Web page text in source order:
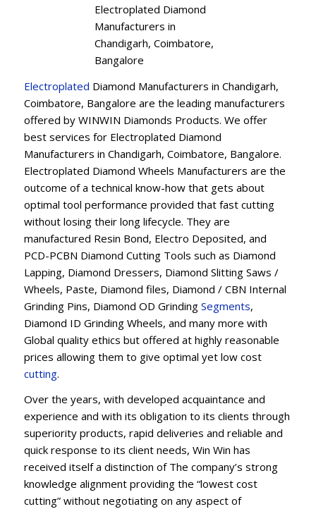
Electroplated Diamond
Manufacturers in
Chandigarh, Coimbatore,
Bangalore
Electroplated Diamond Manufacturers in Chandigarh,
Coimbatore, Bangalore are the leading manufacturers
offered by WINWIN Diamonds Products. We offer
best services for Electroplated Diamond
Manufacturers in Chandigarh, Coimbatore, Bangalore.
Electroplated Diamond Wheels Manufacturers are the
outcome of a technical know-how that gets about
optimal tool performance provided that fast cutting
without losing their long lifecycle. They are
manufactured Resin Bond, Electro Deposited, and
PCD-PCBN Diamond Cutting Tools such as Diamond
Lapping, Diamond Dressers, Diamond Slitting Saws /
Wheels, Paste, Diamond files, Diamond / CBN Internal
Grinding Pins, Diamond OD Grinding Segments,
Diamond ID Grinding Wheels, and many more with
Global quality ethics but offered at highly reasonable
prices allowing them to give optimal yet low cost
cutting.
Over the years, with developed acquaintance and
experience and with its obligation to its clients through
superiority products, rapid deliveries and reliable and
quick response to its client needs, Win Win has
received itself a distinction of The company’s strong
knowledge alignment providing the “lowest cost
cutting” without negotiating on any aspect of